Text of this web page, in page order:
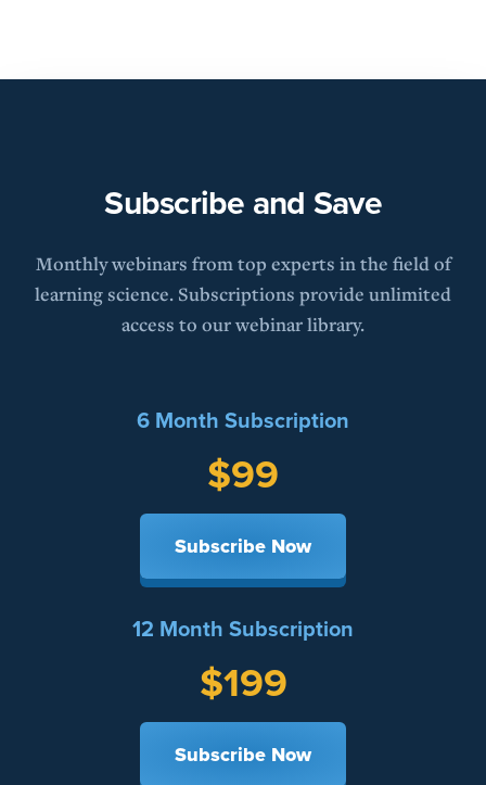
Subscribe and Save
Monthly webinars from top experts in the field of
learning science. Subscriptions provide unlimited
access to our webinar library.
6 Month Subscription
$99
Subscribe Now
12 Month Subscription
$199
Subscribe Now